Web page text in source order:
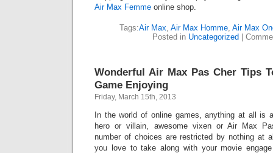
Air Max Femme online shop.
Tags:Air Max, Air Max Homme, Air Max
Posted in Uncategorized
Wonderful Air Max Pas Cher Tips
Game Enjoying
Friday, March 15th, 2013
In the world of online games, anything at all is
hero or villain, awesome vixen or Air Max
number of choices are restricted by nothing at
you love to take along with your movie